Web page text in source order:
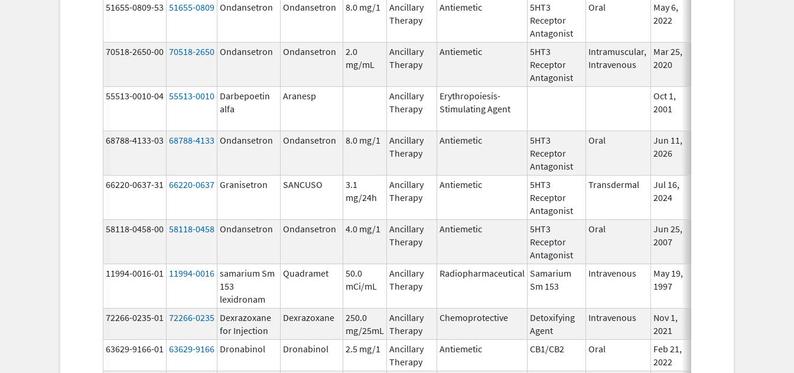
51655-0809-53 51655-0809 Ondansetron Ondansetron 8.0 mg/1
Ancillary
Therapy
Antiemetic
5HT3
Receptor
Antagonist
Oral
May 6,
2022
70518-2650-00 70518-2650 Ondansetron Ondansetron
2.0
mg/mL
Ancillary
Therapy
Antiemetic
5HT3
Receptor
Antagonist
Intramuscular,
Intravenous
Mar 25,
2020
55513-0010-04 55513-0010 Darbepoetin
alfa
Aranesp
Ancillary
Therapy
Erythropoiesis-
Stimulating Agent
Oct 1,
2001
68788-4133-03 68788-4133 Ondansetron Ondansetron 8.0 mg/1
Ancillary
Therapy
Antiemetic
5HT3
Receptor
Antagonist
Oral
Jun 11,
2026
66220-0637-31 66220-0637 Granisetron SANCUSO
3.1
mg/24h
Ancillary
Therapy
Antiemetic
5HT3
Receptor
Antagonist
Transdermal
Jul 16,
2024
58118-0458-00 58118-0458 Ondansetron Ondansetron 4.0 mg/1
Ancillary
Therapy
Antiemetic
5HT3
Receptor
Antagonist
Oral
Jun 25,
2007
11994-0016-01
11994-0016 samarium Sm
153
lexidronam
Quadramet
50.0
mCi/mL
Ancillary
Therapy
Radiopharmaceutical Samarium
Sm 153
Intravenous
May 19,
1997
72266-0235-01 72266-0235 Dexrazoxane
for Injection
Dexrazoxane
250.0
mg/25mL
Ancillary
Therapy
Chemoprotective
Detoxifying
Agent
Intravenous
Nov 1,
2021
63629-9166-01 63629-9166 Dronabinol Dronabinol 2.5 mg/1
Ancillary
Therapy
Antiemetic CB1/CB2 Oral
Feb 21,
2022